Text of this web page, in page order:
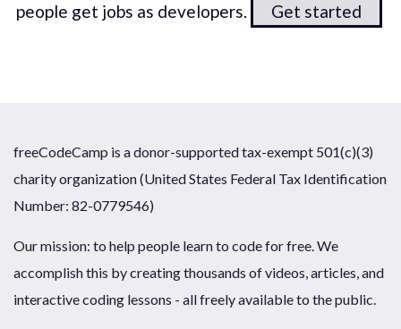
people get jobs as developers.
Get started
freeCodeCamp is a donor-supported tax-exempt 501(c)(3)
charity organization (United States Federal Tax Identification
Number: 82-0779546)
Our mission: to help people learn to code for free. We
accomplish this by creating thousands of videos, articles, and
interactive coding lessons - all freely available to the public.